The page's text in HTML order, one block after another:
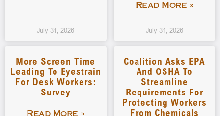
July 31, 2026
Read More »
July 31, 2026
More Screen Time
Leading To Eyestrain
For Desk Workers:
Survey
Read More »
Coalition Asks EPA
And OSHA To
Streamline
Requirements For
Protecting Workers
From Chemicals